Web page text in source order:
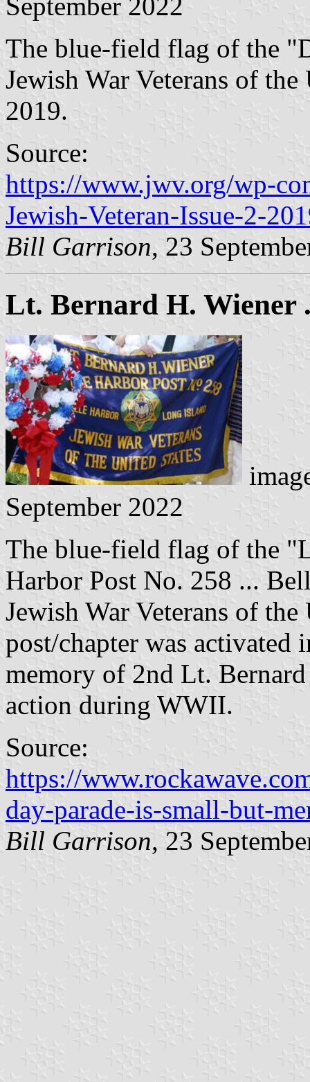
The blue-field flag of the
Jewish War Veterans of
2019.
Source:
https://www.jwv.org/wp-
Jewish-Veteran-Issue-2-
Bill Garrison, 23
Lt. Bernard H. Wiener
September 2022
The blue-field flag of the
Harbor Post No. 258 ...
Jewish War Veterans of
post/chapter was activated
memory of 2nd Lt.
action during WWII.
Source:
https://
day-parade-is-small-but-
Bill Garrison, 23